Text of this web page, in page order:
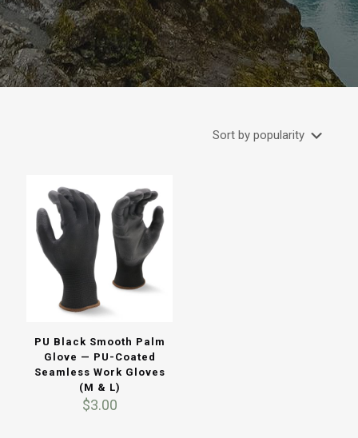
PU Black Smooth Palm
Glove — PU-Coated
Seamless Work Gloves
(M & L)
$3.00